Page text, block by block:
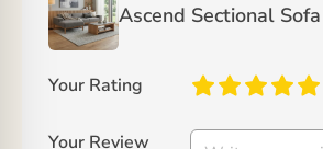
Ascend Sectional Sofa
Your Rating
Your Review